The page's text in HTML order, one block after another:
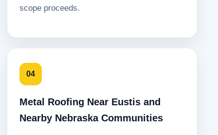
scope proceeds.
04
Metal Roofing Near Eustis and
Nearby Nebraska Communities